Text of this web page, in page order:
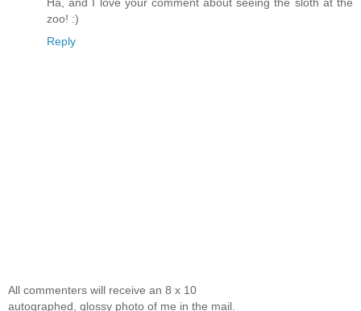
zoo! :)
Reply
All commenters will receive an 8 x 10
autographed, glossy photo of me in the mail.